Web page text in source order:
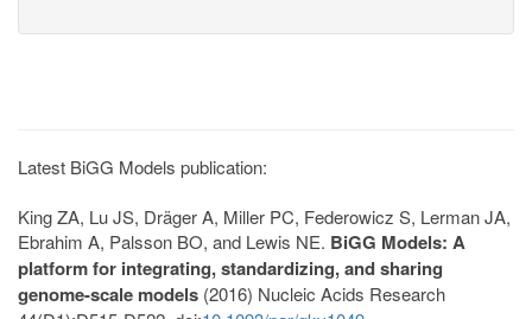
Latest BiGG Models publication:
King ZA, Lu JS, Dräger A, Miller PC, Federowicz S, Lerman JA,
Ebrahim A, Palsson BO, and Lewis NE. BiGG Models: A
platform for integrating, standardizing, and sharing
genome-scale models (2016) Nucleic Acids Research